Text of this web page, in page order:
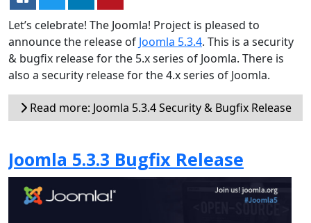
Let’s celebrate! The Joomla! Project is pleased to
announce the release of Joomla 5.3.4. This is a security
& bugfix release for the 5.x series of Joomla. There is
also a security release for the 4.x series of Joomla.
Read more: Joomla 5.3.4 Security & Bugfix Release
Joomla 5.3.3 Bugfix Release